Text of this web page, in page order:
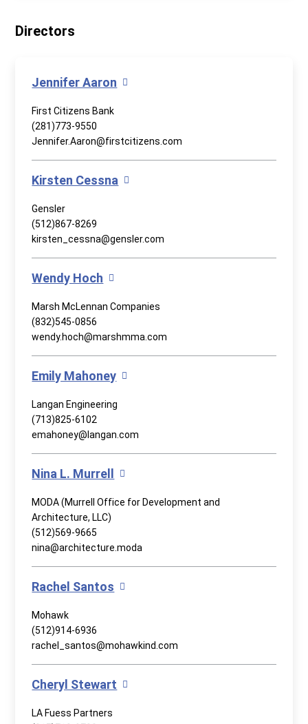
Directors
Jennifer Aaron
First Citizens Bank
(281)773-9550
Jennifer.Aaron@firstcitizens.com
Kirsten Cessna
Gensler
(512)867-8269
kirsten_cessna@gensler.com
Wendy Hoch
Marsh McLennan Companies
(832)545-0856
wendy.hoch@marshmma.com
Emily Mahoney
Langan Engineering
(713)825-6102
emahoney@langan.com
Nina L. Murrell
MODA (Murrell Office for Development and
Architecture, LLC)
(512)569-9665
nina@architecture.moda
Rachel Santos
Mohawk
(512)914-6936
rachel_santos@mohawkind.com
Cheryl Stewart
LA Fuess Partners